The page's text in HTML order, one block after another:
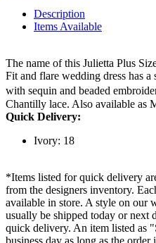
Description
Items Available
The name of this Julietta Plus
Fit and flare wedding dress has a
with sequin and beaded
Chantilly lace. Also available as
Quick Delivery:
Ivory: 18
*Items listed for quick delivery
from the designers inventory.
available in store. A style on our
usually be shipped today or next
quick delivery. An item listed as
business day as long as the